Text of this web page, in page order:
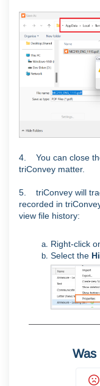
4. You can close
triConvey matter.
5. triConvey will
recorded in
view file history:
Right-click
Select the
Was